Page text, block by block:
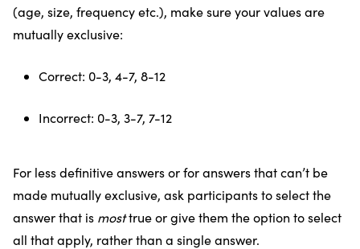
(age, size, frequency etc.), make sure your values are
mutually exclusive:
Correct: 0-3, 4-7, 8-12
Incorrect: 0-3, 3-7, 7-12
For less definitive answers or for answers that can’t be
made mutually exclusive, ask participants to select the
answer that is mosttrue or give them the option to select
all that apply, rather than a single answer.